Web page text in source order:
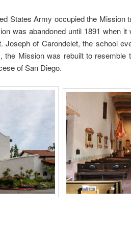
States Army occupied the Mission
was abandoned until 1891 when it
of Carondelet, the school
Mission was rebuilt to resemble
of San Diego.